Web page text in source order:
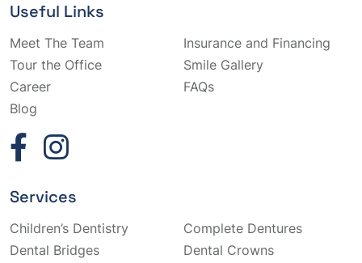
Useful Links
Meet The Team
Insurance and Financing
Tour the Office
Smile Gallery
Career
FAQs
Blog
Services
Children’s Dentistry
Complete Dentures
Dental Bridges
Dental Crowns